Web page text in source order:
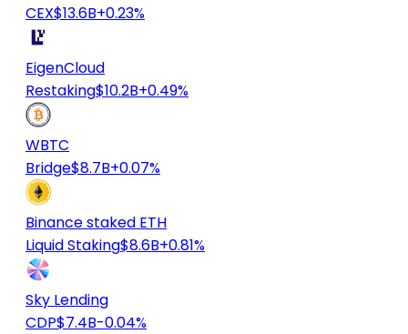
CEX$13.6B+0.23%
EigenCloud
Restaking$10.2B+0.49%
WBTC
Bridge$8.7B+0.07%
Binance staked ETH
Liquid Staking$8.6B+0.81%
Sky Lending
CDP$7.4B-0.04%